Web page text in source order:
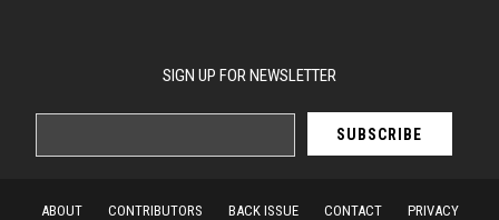
SIGN UP FOR NEWSLETTER
ABOUT CONTRIBUTORS BACK ISSUE CONTACT PRIVACY